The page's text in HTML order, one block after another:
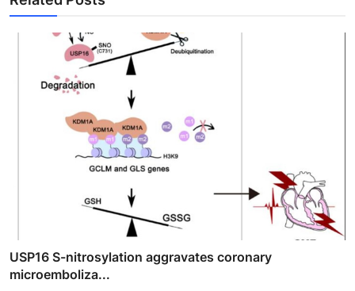
USP16 S-nitrosylation aggravates coronary
microemboliza...